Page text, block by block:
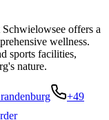
offers a
wellness.
sports facilities,
nature.
+49